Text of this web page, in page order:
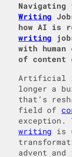
Writing
how AI is
writing
with
of content
Artificial
longer a
that’s
field of
exception.
writing is
advent